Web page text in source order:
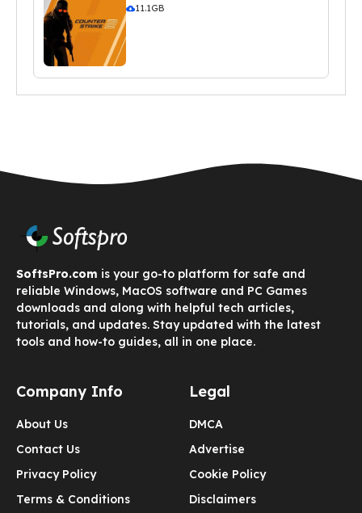
11.1GB
SoftsPro.com is your go-to platform for safe and
reliable Windows, MacOS software and PC Games
downloads and along with helpful tech articles,
tutorials, and updates. Stay updated with the latest
tools and how-to guides, all in one place.
Company Info
About Us
Contact Us
Privacy Policy
Terms & Conditions
Legal
DMCA
Advertise
Cookie Policy
Disclaimers